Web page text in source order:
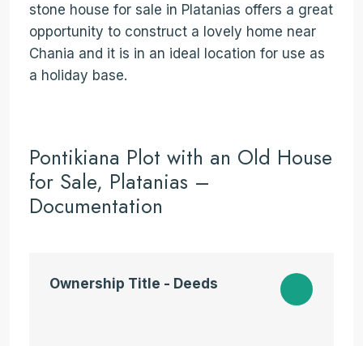
stone house for sale in Platanias offers a great
opportunity to construct a lovely home near
Chania and it is in an ideal location for use as
a holiday base.
Pontikiana Plot with an Old House
for Sale, Platanias –
Documentation
Ownership Title - Deeds